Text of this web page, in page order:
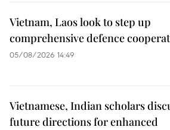
Vietnam, Laos look to step up
comprehensive defence
05/08/2026 14:49
Vietnamese, Indian scholars
future directions for enhanced